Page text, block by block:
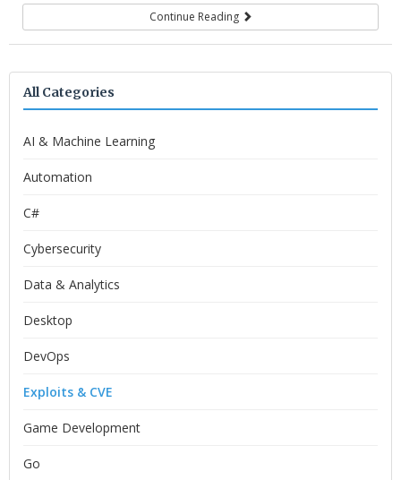
Continue Reading
All Categories
AI & Machine Learning
Automation
C#
Cybersecurity
Data & Analytics
Desktop
DevOps
Exploits & CVE
Game Development
Go